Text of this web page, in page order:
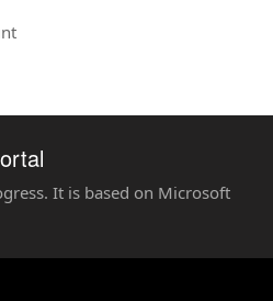
It is based on Microsoft